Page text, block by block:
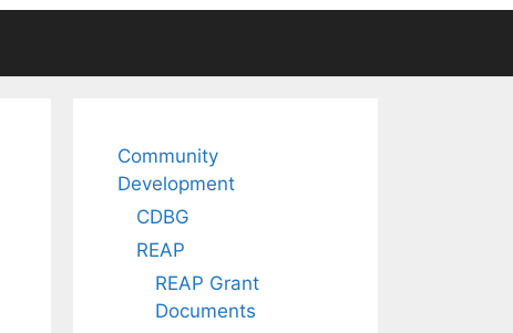
Community
Development
CDBG
REAP
REAP Grant
Documents